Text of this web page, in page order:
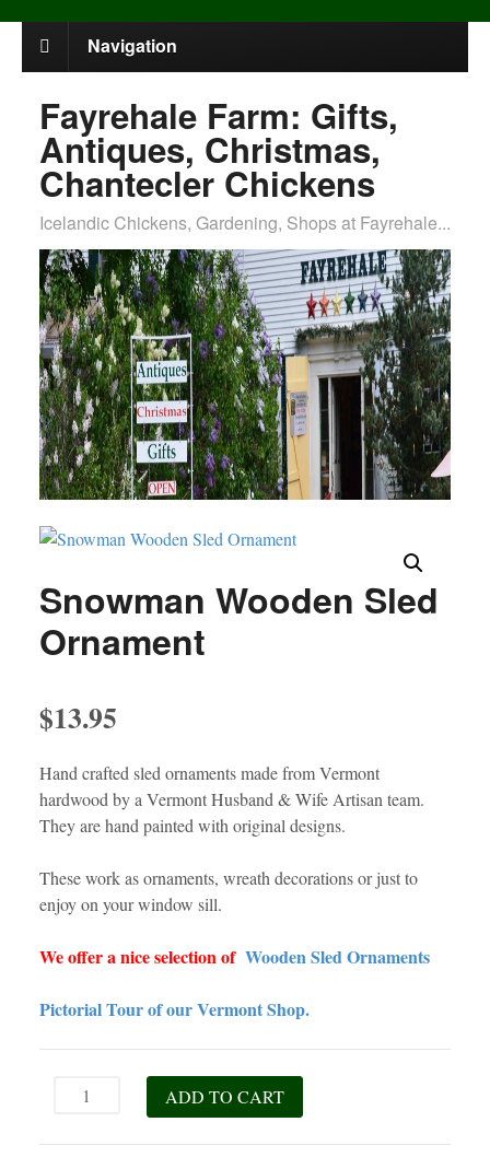
Navigation
Fayrehale Farm: Gifts,
Antiques, Christmas,
Chantecler Chickens
Icelandic Chickens, Gardening, Shops at Fayrehale...
Snowman Wooden Sled
Ornament
$13.95
Hand crafted sled ornaments made from Vermont
hardwood by a Vermont Husband & Wife Artisan team.
They are hand painted with original designs.
These work as ornaments, wreath decorations or just to
enjoy on your window sill.
We offer a nice selection of Wooden Sled Ornaments
Pictorial Tour of our Vermont Shop.
Snowman
Sled
ADD TO CART